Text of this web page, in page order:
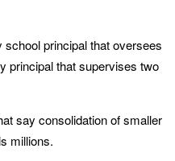
principal that oversees
principal that supervises two
say consolidation of smaller
millions.